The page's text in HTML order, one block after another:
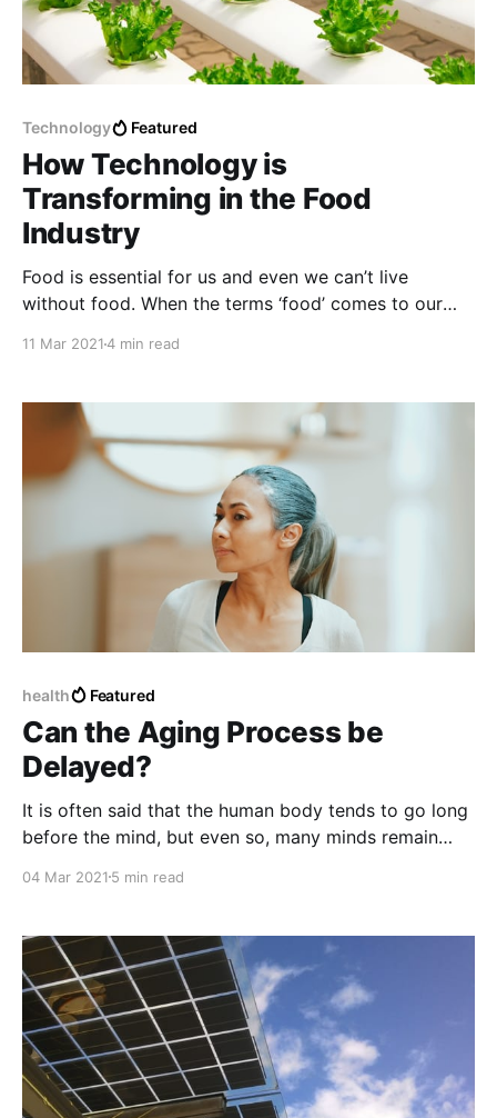
Technology Featured
How Technology is
Transforming in the Food
Industry
Food is essential for us and even we can’t live
without food. When the terms ‘food’ comes to our
industry.
11 Mar 20214 min read
health Featured
Can the Aging Process be
Delayed?
It is often said that the human body tends to go long
before the mind, but even so, many minds remain
passing of years.
04 Mar 2021 5 min read